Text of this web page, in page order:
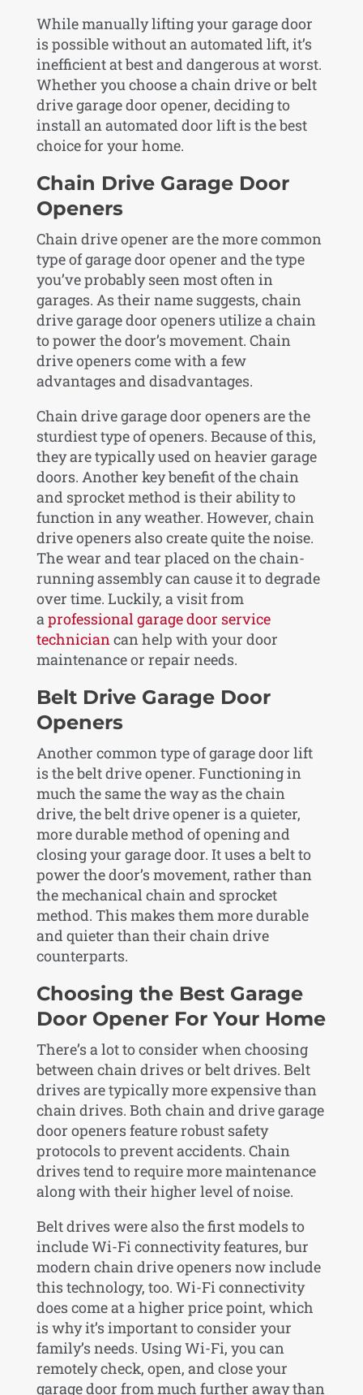
While manually lifting your garage door
is possible without an automated lift, it’s
inefficient at best and dangerous at worst.
Whether you choose a chain drive or belt
drive garage door opener, deciding to
install an automated door lift is the best
choice for your home.
Chain Drive Garage Door
Openers
Chain drive opener are the more common
type of garage door opener and the type
you’ve probably seen most often in
garages. As their name suggests, chain
drive garage door openers utilize a chain
to power the door’s movement. Chain
drive openers come with a few
advantages and disadvantages.
Chain drive garage door openers are the
sturdiest type of openers. Because of this,
they are typically used on heavier garage
doors. Another key benefit of the chain
and sprocket method is their ability to
function in any weather. However, chain
drive openers also create quite the noise.
The wear and tear placed on the chain-
running assembly can cause it to degrade
over time. Luckily, a visit from
aprofessional garage door service
techniciancan help with your door
maintenance or repair needs.
Belt Drive Garage Door
Openers
Another common type of garage door lift
is the belt drive opener. Functioning in
much the same the way as the chain
drive, the belt drive opener is a quieter,
more durable method of opening and
closing your garage door. It uses a belt to
power the door’s movement, rather than
the mechanical chain and sprocket
method. This makes them more durable
and quieter than their chain drive
counterparts.
Choosing the Best Garage
Door Opener For Your Home
There’s a lot to consider when choosing
between chain drives or belt drives. Belt
drives are typically more expensive than
chain drives. Both chain and drive garage
door openers feature robust safety
protocols to prevent accidents. Chain
drives tend to require more maintenance
along with their higher level of noise.
Belt drives were also the first models to
include Wi-Fi connectivity features, bur
modern chain drive openers now include
this technology, too. Wi-Fi connectivity
does come at a higher price point, which
is why it’s important to consider your
family’s needs. Using Wi-Fi, you can
remotely check, open, and close your
garage door from much further away than